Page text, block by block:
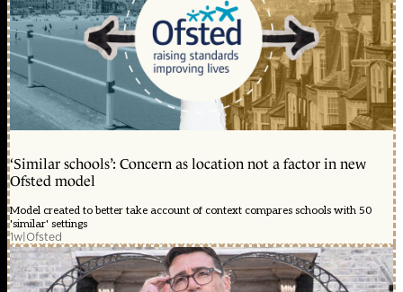
‘Similar schools’: Concern as location not a factor in new
Ofsted model
Model created to better take account of context compares schools with 50
'similar' settings
1w|Ofsted